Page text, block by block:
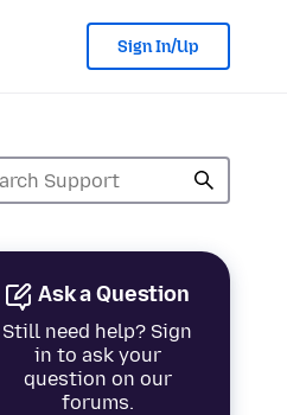
Sign In/Up
Ask a Question
Still need help? Sign
in to ask your
question on our
forums.